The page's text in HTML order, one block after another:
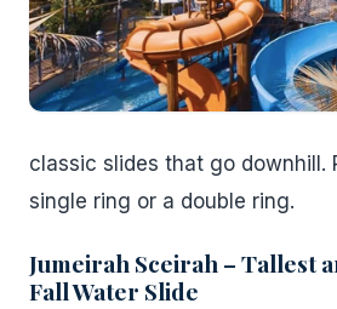
classic slides that go downhill.
single ring or a double ring.
Jumeirah Sceirah – Tallest
Fall Water Slide